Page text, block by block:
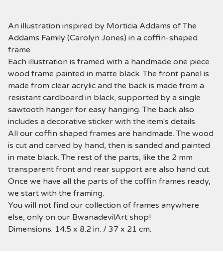
An illustration inspired by Morticia Addams of The
Addams Family (Carolyn Jones) in a coffin-shaped
frame.
Each illustration is framed with a handmade one piece
wood frame painted in matte black. The front panel is
made from clear acrylic and the back is made from a
resistant cardboard in black, supported by a single
sawtooth hanger for easy hanging. The back also
includes a decorative sticker with the item's details.
All our coffin shaped frames are handmade. The wood
is cut and carved by hand, then is sanded and painted
in mate black. The rest of the parts, like the 2 mm
transparent front and rear support are also hand cut.
Once we have all the parts of the coffin frames ready,
we start with the framing.
You will not find our collection of frames anywhere
else, only on our BwanadevilArt shop!
Dimensions: 14.5 x 8.2 in. / 37 x 21 cm.